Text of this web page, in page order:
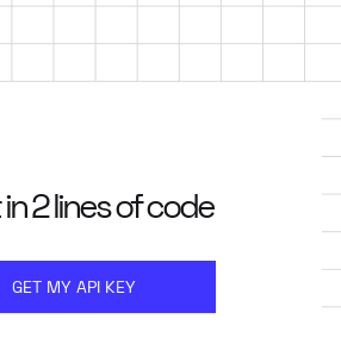
2 lines of code
GET MY API KEY